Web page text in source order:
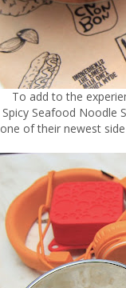
To add to the
Spicy Seafood Noodle
one of their newest